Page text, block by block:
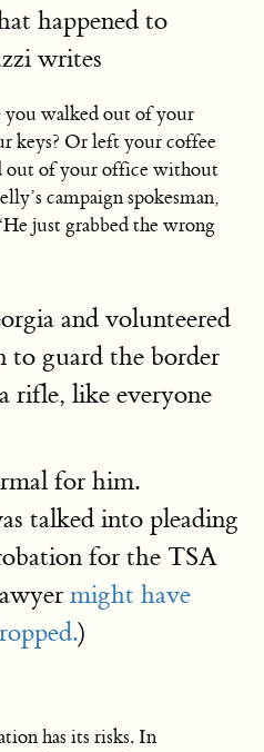
happened to
writes
you walked out of your
keys? Or left your coffee
out of your office without
campaign spokesman,
just grabbed the wrong
and volunteered
guard the border
rifle, like everyone
for him.
talked into pleading
for the TSA
might have
)
has its risks. In